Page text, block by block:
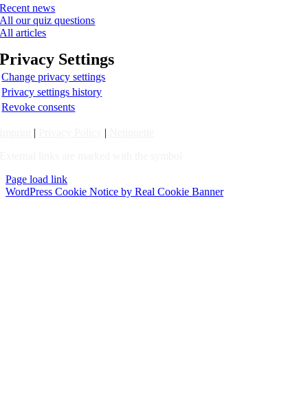
Recent news
All our quiz questions
All articles
Privacy Settings
Change privacy settings
Privacy settings history
Revoke consents
| |
Page load link
WordPress Cookie Notice by Real Cookie Banner